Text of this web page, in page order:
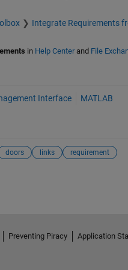
Integrate Requirements
in Help Centerand File
Interface MATLAB
doors links requirement
Preventing Piracy Application